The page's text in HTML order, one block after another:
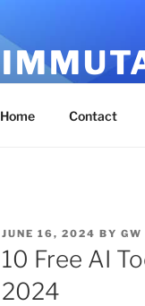
Home Contact
POSTED
ON
JUNE 16, 2024 BY GW
10 Free AI
2024